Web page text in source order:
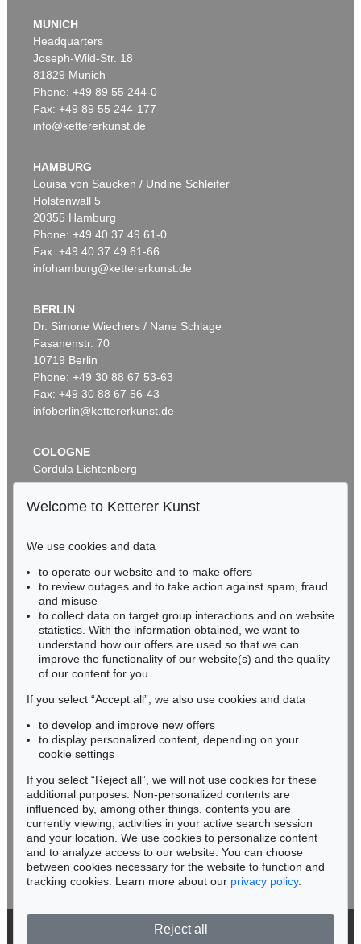
MUNICH
Headquarters
Joseph-Wild-Str. 18
81829 Munich
Phone: +49 89 55 244-0
Fax: +49 89 55 244-177
info@kettererkunst.de
HAMBURG
Louisa von Saucken / Undine Schleifer
Holstenwall 5
20355 Hamburg
Phone: +49 40 37 49 61-0
Fax: +49 40 37 49 61-66
infohamburg@kettererkunst.de
BERLIN
Dr. Simone Wiechers / Nane Schlage
Fasanenstr. 70
10719 Berlin
Phone: +49 30 88 67 53-63
Fax: +49 30 88 67 56-43
infoberlin@kettererkunst.de
COLOGNE
Cordula Lichtenberg
Gertrudenstraße 24-28
50667 Cologne
BADEN-WÜRTTEMBERG
HESSEN
RHINELAND-PALATINATE
Miriam Heß
Phone: +49 62 21 58 80-038
Fax: +49 62 21 58 80-595
infoheidelberg@kettererkunst.de
Never miss an auction again!
We will inform you in time.
Subscribe to the newsletter now >
© 2026 Ketterer Kunst GmbH & Co. KG
Welcome to Ketterer Kunst
We use cookies and data
to operate our website and to make offers
to review outages and to take action against spam, fraud
and misuse
to collect data on target group interactions and on website
statistics. With the information obtained, we want to
understand how our offers are used so that we can
improve the functionality of our website(s) and the quality
of our content for you.
If you select “Accept all”, we also use cookies and data
to develop and improve new offers
to display personalized content, depending on your
cookie settings
If you select “Reject all”, we will not use cookies for these
additional purposes. Non-personalized contents are
influenced by, among other things, contents you are
currently viewing, activities in your active search session
and your location. We use cookies to personalize content
and to analyze access to our website. You can choose
between cookies necessary for the website to function and
tracking cookies. Learn more about our privacy policy.
Reject all